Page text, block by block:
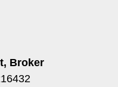
Broker